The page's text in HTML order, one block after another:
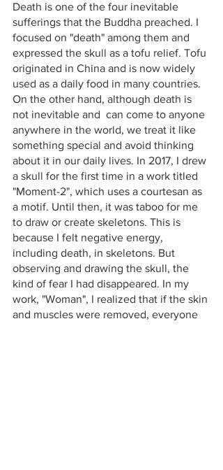
Death is one of the four inevitable
sufferings that the Buddha preached. I
focused on "death" among them and
expressed the skull as a tofu relief. Tofu
originated in China and is now widely
used as a daily food in many countries.
On the other hand, although death is
not inevitable and  can come to anyone
anywhere in the world, we treat it like
something special and avoid thinking
about it in our daily lives. In 2017, I drew
a skull for the first time in a work titled
"Moment-2", which uses a courtesan as
a motif. Until then, it was taboo for me
to draw or create skeletons. This is
because I felt negative energy,
including death, in skeletons. But
observing and drawing the skull, the
kind of fear I had disappeared. In my
work, "Woman", I realized that if the skin
and muscles were removed, everyone